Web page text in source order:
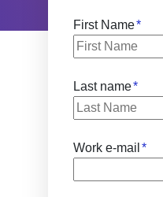
First Name*
Last name*
Work e-mail *